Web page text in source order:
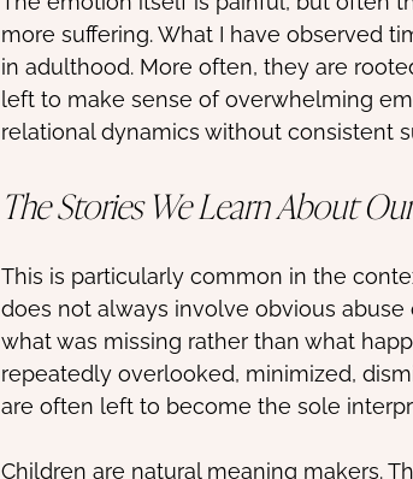
more suffering. What I have observed
in adulthood. More often, they are
left to make sense of overwhelming
relational dynamics without consistent
The Stories We Learn About
This is particularly common in the
does not always involve obvious
what was missing rather than what
repeatedly overlooked, minimized,
are often left to become the sole
Children are natural meaning makers.